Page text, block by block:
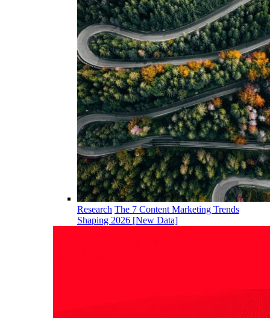
Research The 7 Content Marketing Trends
Shaping 2026 [New Data]